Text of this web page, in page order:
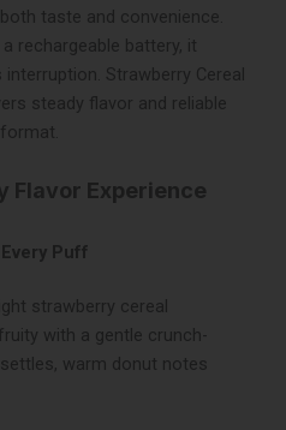
taste and convenience.
rechargeable battery, it
Strawberry Cereal
steady flavor and reliable
Flavor Experience
Puff
strawberry cereal
with a gentle crunch-
warm donut notes